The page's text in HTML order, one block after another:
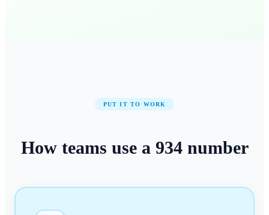
PUT IT TO WORK
How teams use a 934number